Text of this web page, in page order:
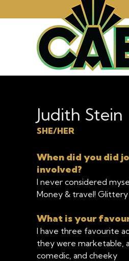
The Cabaret Company
Judith Stein
SHE/HER
When did you did
involved?
I never considered
Money & travel!
What is your
I have three favourite
they were marketable,
comedic, and cheeky